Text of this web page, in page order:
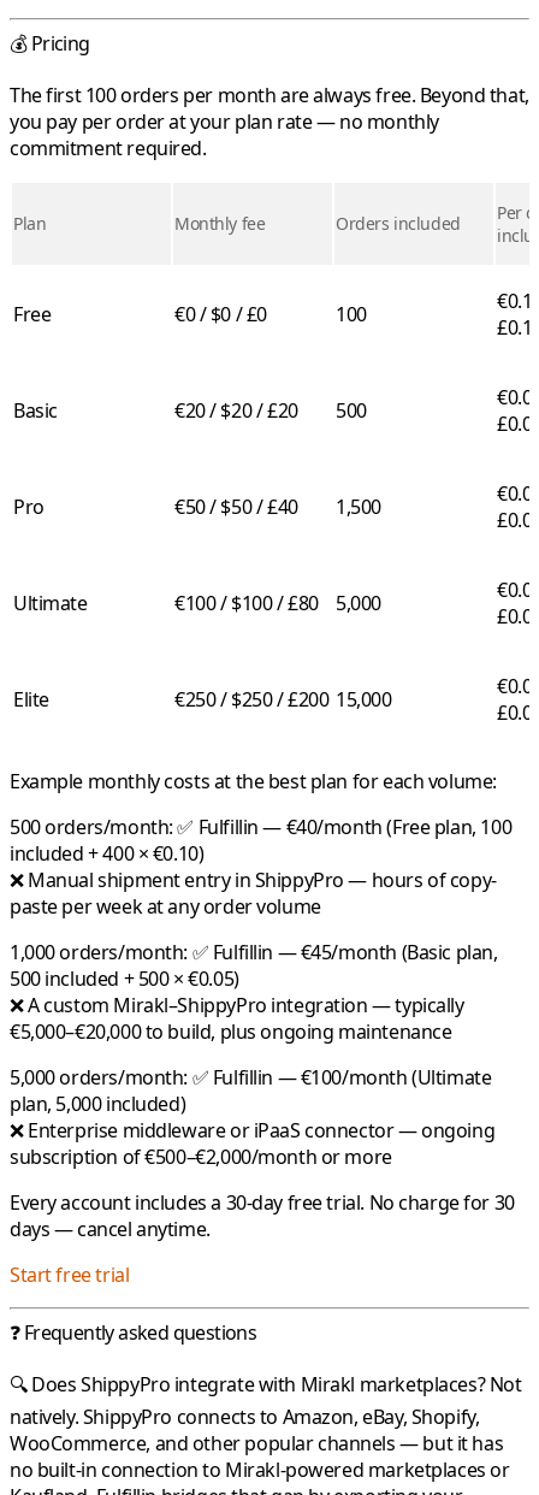
💰 Pricing
The first 100 orders per month are always free. Beyond that,
you pay per order at your plan rate — no monthly
commitment required.
Plan Monthly fee Orders included
Per
Free €0 / $0 / £0 100
Basic €20 / $20 / £20 500
Pro €50 / $50 / £40 1,500
Ultimate €100 / $100 / £80 5,000
Elite €250 / $250 / £200 15,000
Example monthly costs at the best plan for each volume:
500 orders/month:✅ Fulfillin— €40/month (Free plan, 100
included + 400 × €0.10)
❌ Manual shipment entry in ShippyPro — hours of copy-
paste per week at any order volume
1,000 orders/month: ✅ Fulfillin — €45/month (Basic plan,
500 included + 500 × €0.05)
❌ A custom Mirakl–ShippyPro integration — typically
€5,000–€20,000 to build, plus ongoing maintenance
5,000 orders/month: ✅ Fulfillin — €100/month (Ultimate
plan, 5,000 included)
❌ Enterprise middleware or iPaaS connector — ongoing
subscription of €500–€2,000/month or more
Every account includes a 30-day free trial. No charge for 30
days — cancel anytime.
Start free trial
❓ Frequently asked questions
🔍 Does ShippyPro integrate with Mirakl marketplaces?Not
natively.ShippyPro connects to Amazon, eBay, Shopify,
WooCommerce, and other popular channels — but it has
no built-in connection to Mirakl-powered marketplaces or